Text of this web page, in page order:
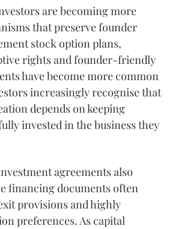
are becoming more
that preserve founder
stock option plans,
rights and founder-friendly
have become more common
increasingly recognise that
depends on keeping
invested in the business they
agreements also
financing documents often
provisions and highly
preferences. As capital